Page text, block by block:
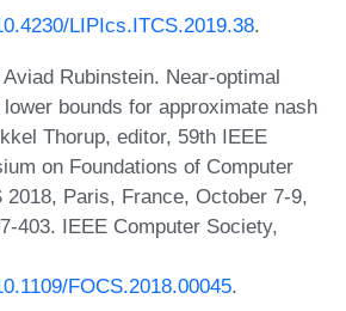
LIPIcs.ITCS.2019.38.
Rubinstein. Near-optimal
bounds for approximate nash
Thorup, editor, 59th IEEE
on Foundations of Computer
2018, Paris, France, October 7-9,
403. IEEE Computer Society,
FOCS.2018.00045.